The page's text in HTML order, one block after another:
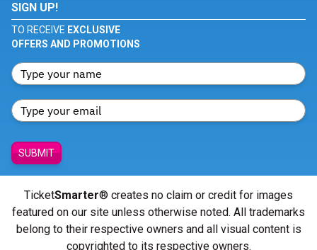
SIGN UP!
TO RECEIVE EXCLUSIVE
OFFERS AND PROMOTIONS
SUBMIT
TicketSmarter® creates no claim or credit for images
featured on our site unless otherwise noted. All trademarks
belong to their respective owners and all visual content is
copyrighted to its respective owners.